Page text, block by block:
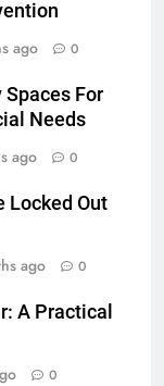
ago 0
For
Needs
ago 0
Locked Out
ago 0
A Practical
0